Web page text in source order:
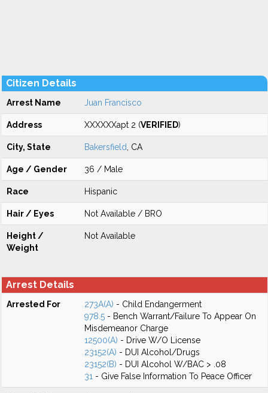
Citizen Details
Arrest Name Juan Francisco
Address XXXXXXapt 2 (VERIFIED)
City, State Bakersfield , CA
Age / Gender 36 / Male
Race Hispanic
Hair / Eyes Not Available / BRO
Height /
Weight
Not Available
Arrest Details
Arrested For 273A(A) - Child Endangerment
978.5 - Bench Warrant/Failure To Appear On
Misdemeanor Charge
12500(A) - Drive W/O License
23152(A) - DUI Alcohol/Drugs
23152(B) - DUI Alcohol W/BAC > .08
31 - Give False Information To Peace Officer